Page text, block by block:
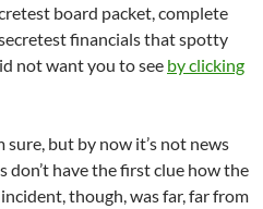
board packet, complete
financials that spotty
not want you to see by clicking
sure, but by now it’s not news
don’t have the first clue how the
though, was far, far from